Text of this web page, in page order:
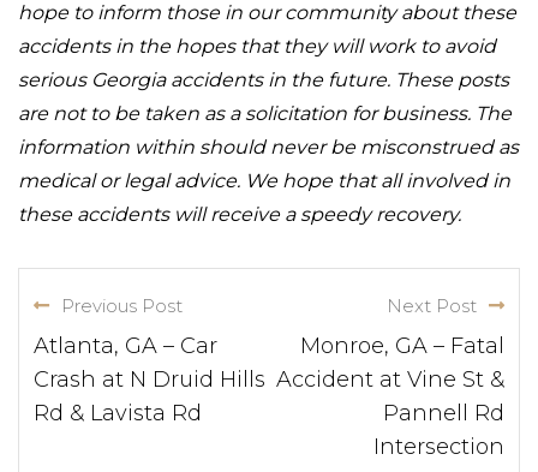
hope to inform those in our community about these
accidents in the hopes that they will work to avoid
serious Georgia accidents in the future. These posts
are not to be taken as a solicitation for business. The
information within should never be misconstrued as
medical or legal advice. We hope that all involved in
these accidents will receive a speedy recovery.
Previous Post
Atlanta, GA – Car
Crash at N Druid Hills
Rd & Lavista Rd
Next Post
Monroe, GA – Fatal
Accident at Vine St &
Pannell Rd
Intersection